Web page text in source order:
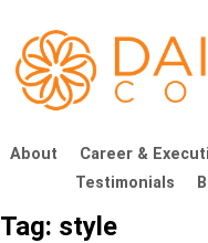
About Career &
Testimonials
Tag: style